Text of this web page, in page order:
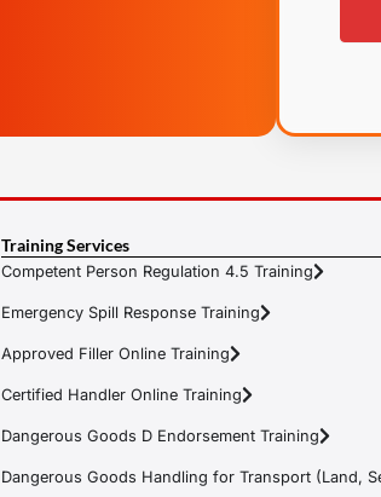
Training Services
Competent Person Regulation 4.5 Training
Emergency Spill Response Training
Approved Filler Online Training
Certified Handler Online Training
Dangerous Goods D Endorsement Training
Dangerous Goods Handling for Transport (Land,